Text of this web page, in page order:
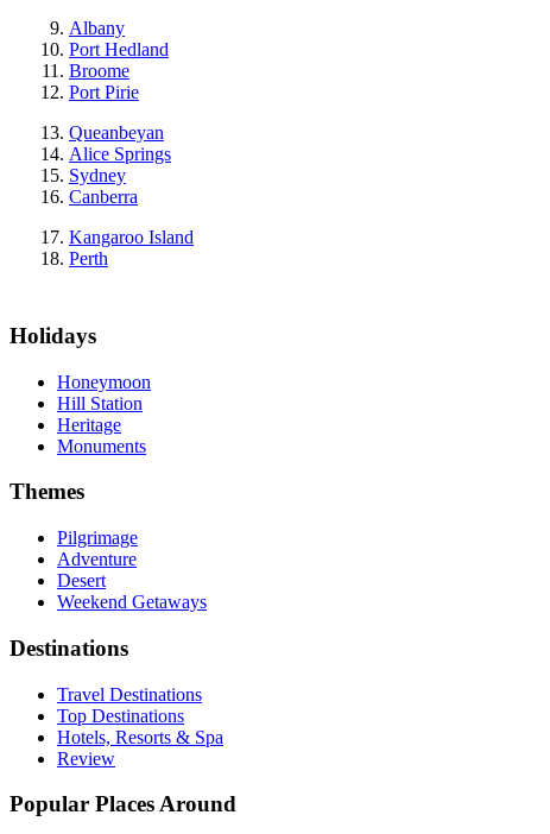
Albany
Port Hedland
Broome
Port Pirie
Queanbeyan
Alice Springs
Sydney
Canberra
Kangaroo Island
Perth
Holidays
Honeymoon
Hill Station
Heritage
Monuments
Themes
Pilgrimage
Adventure
Desert
Weekend Getaways
Destinations
Travel Destinations
Top Destinations
Hotels, Resorts & Spa
Review
Popular Places Around